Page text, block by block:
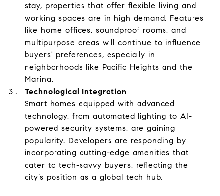
stay, properties that offer flexible living and
working spaces are in high demand. Features
like home offices, soundproof rooms, and
multipurpose areas will continue to influence
buyers' preferences, especially in
neighborhoods like Pacific Heights and the
Marina.
Technological Integration
Smart homes equipped with advanced
technology, from automated lighting to AI-
powered security systems, are gaining
popularity. Developers are responding by
incorporating cutting-edge amenities that
cater to tech-savvy buyers, reflecting the
city’s position as a global tech hub.